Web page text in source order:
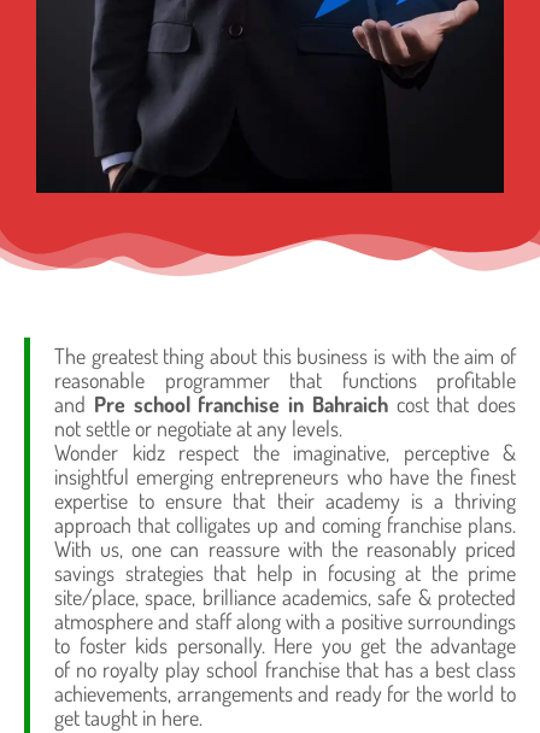
The greatest thing about this business is with the aim of
reasonable programmer that functions profitable
and Pre school franchise in Bahraich cost that does
not settle or negotiate at any levels.
Wonder kidz respect the imaginative, perceptive &
insightful emerging entrepreneurs who have the finest
expertise to ensure that their academy is a thriving
approach that colligates up and coming franchise plans.
With us, one can reassure with the reasonably priced
savings strategies that help in focusing at the prime
site/place, space, brilliance academics, safe & protected
atmosphere and staff along with a positive surroundings
to foster kids personally. Here you get the advantage
of no royalty play school franchise that has a best class
achievements, arrangements and ready for the world to
get taught in here.